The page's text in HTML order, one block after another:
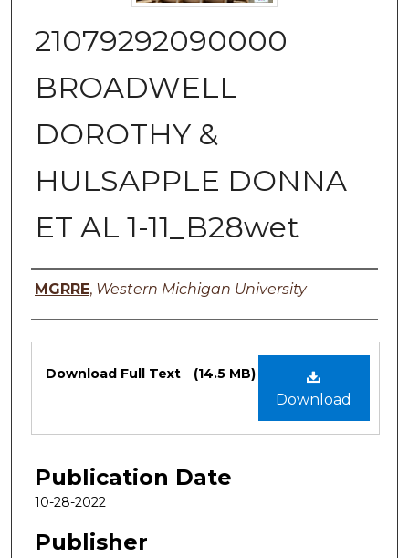
21079292090000
BROADWELL
DOROTHY &
HULSAPPLE DONNA
ET AL 1-11_B28wet
Authors
MGRRE, Western Michigan University
Files
Download
Download Full Text (14.5 MB)
Publication Date
10-28-2022
Publisher